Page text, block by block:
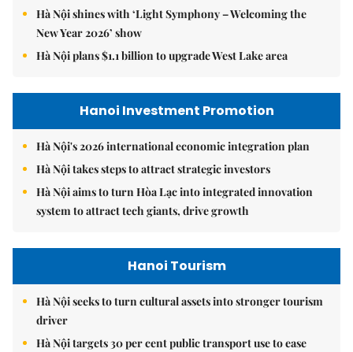
Hà Nội shines with ‘Light Symphony – Welcoming the
New Year 2026’ show
Hà Nội plans $1.1 billion to upgrade West Lake area
Hanoi Investment Promotion
Hà Nội's 2026 international economic integration plan
Hà Nội takes steps to attract strategic investors
Hà Nội aims to turn Hòa Lạc into integrated innovation
system to attract tech giants, drive growth
Hanoi Tourism
Hà Nội seeks to turn cultural assets into stronger tourism
driver
Hà Nội targets 30 per cent public transport use to ease